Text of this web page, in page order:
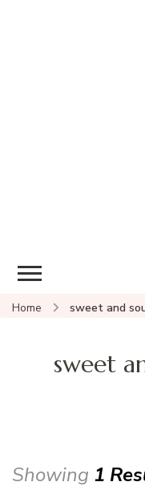
Home sweet and
sweet
Showing 1